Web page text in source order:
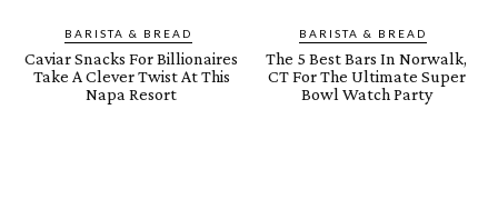
BARISTA & BREAD
Caviar Snacks For Billionaires
Take A Clever Twist At This
Napa Resort
BARISTA & BREAD
The 5 Best Bars In Norwalk,
CT For The Ultimate Super
Bowl Watch Party